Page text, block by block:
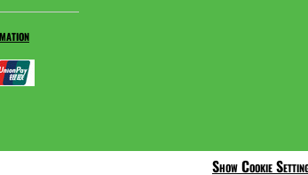
Show Cookie